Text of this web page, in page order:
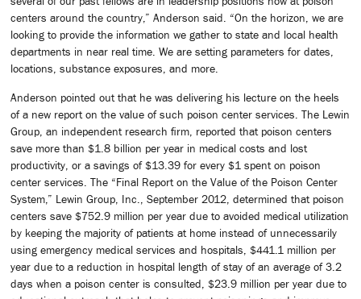
centers around the country,” Anderson said. “On the horizon, we are
looking to provide the information we gather to state and local health
departments in near real time. We are setting parameters for dates,
locations, substance exposures, and more.
Anderson pointed out that he was delivering his lecture on the heels
of a new report on the value of such poison center services. The Lewin
Group, an independent research firm, reported that poison centers
save more than $1.8 billion per year in medical costs and lost
productivity, or a savings of $13.39 for every $1 spent on poison
center services. The “Final Report on the Value of the Poison Center
System,” Lewin Group, Inc., September 2012, determined that poison
centers save $752.9 million per year due to avoided medical utilization
by keeping the majority of patients at home instead of unnecessarily
using emergency medical services and hospitals, $441.1 million per
year due to a reduction in hospital length of stay of an average of 3.2
days when a poison center is consulted, $23.9 million per year due to